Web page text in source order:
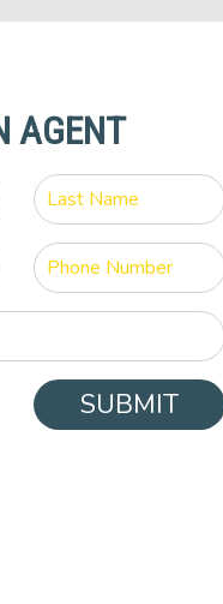
AGENT
SUBMIT